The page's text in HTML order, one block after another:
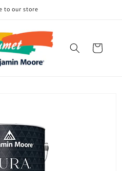
to our store
Cart